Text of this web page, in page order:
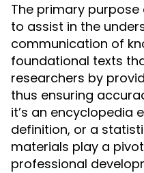
The primary
to assist in the
communication of
foundational texts
researchers by
thus ensuring
it’s an encyclopedia
definition, or a
materials play a
professional